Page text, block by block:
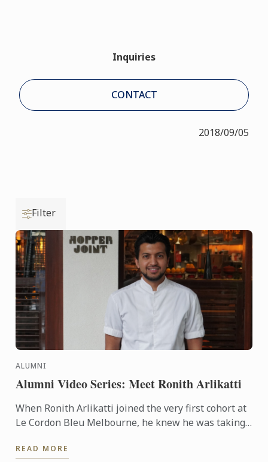
Inquiries
CONTACT
2018/09/05
Filter
ALUMNI
Alumni Video Series: Meet Ronith Arlikatti
When Ronith Arlikatti joined the very first cohort at
Le Cordon Bleu Melbourne, he knew he was taking
Chef ...
READ MORE